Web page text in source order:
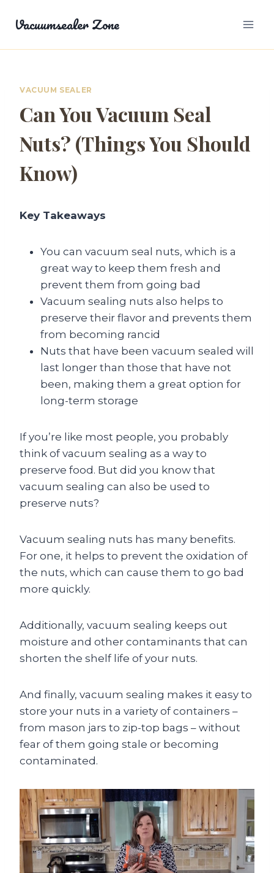
Vacuumsealer Zone
VACUUM SEALER
Can You Vacuum Seal
Nuts? (Things You Should
Know)
Key Takeaways
You can vacuum seal nuts, which is a
great way to keep them fresh and
prevent them from going bad
Vacuum sealing nuts also helps to
preserve their flavor and prevents them
from becoming rancid
Nuts that have been vacuum sealed will
last longer than those that have not
been, making them a great option for
long-term storage
If you’re like most people, you probably
think of vacuum sealing as a way to
preserve food. But did you know that
vacuum sealing can also be used to
preserve nuts?
Vacuum sealing nuts has many benefits.
For one, it helps to prevent the oxidation of
the nuts, which can cause them to go bad
more quickly.
Additionally, vacuum sealing keeps out
moisture and other contaminants that can
shorten the shelf life of your nuts.
And finally, vacuum sealing makes it easy to
store your nuts in a variety of containers –
from mason jars to zip-top bags – without
fear of them going stale or becoming
contaminated.